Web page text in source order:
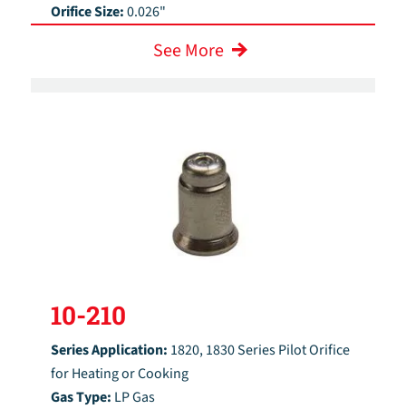
Orifice Size:0.026"
See More
10-210
Series Application: 1820, 1830 Series Pilot Orifice
for Heating or Cooking
Gas Type: LP Gas